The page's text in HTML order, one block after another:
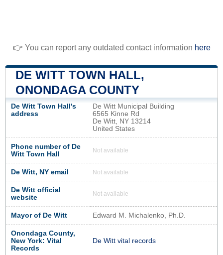
👉 You can report any outdated contact information here
DE WITT TOWN HALL,
ONONDAGA COUNTY
De Witt Town Hall's
address
De Witt Municipal Building
6565 Kinne Rd
De Witt, NY 13214
United States
Phone number of De
Witt Town Hall
Not available
De Witt, NY email Not available
De Witt official
website
Not available
Mayor of De Witt Edward M. Michalenko, Ph.D.
Onondaga County,
New York: Vital
Records
De Witt vital records